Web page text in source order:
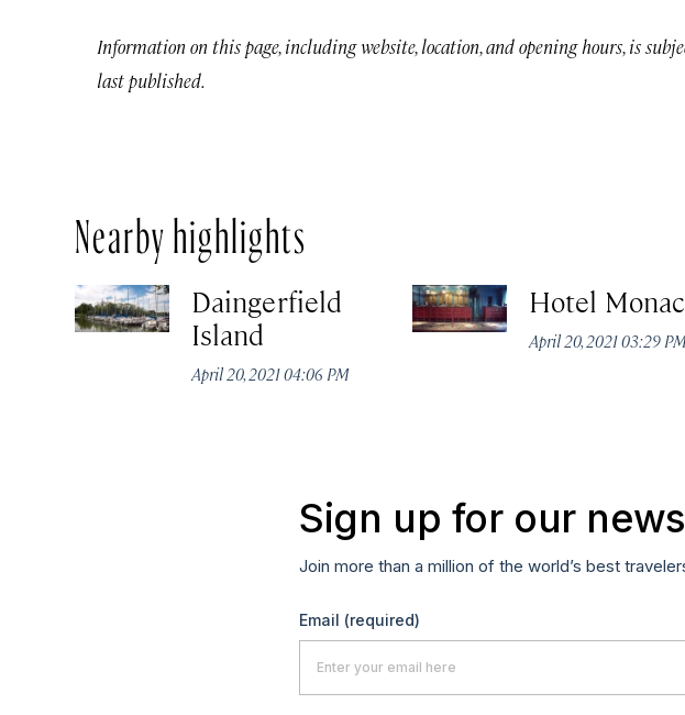
Information on this page, including website, location, and opening hours, is
last published.
Nearby highlights
Daingerfield
Island
April 20, 2021 04:06 PM
Hotel
April 20, 2021 03:29
Sign up for our
Join more than a million of the world’s best
Email (required)